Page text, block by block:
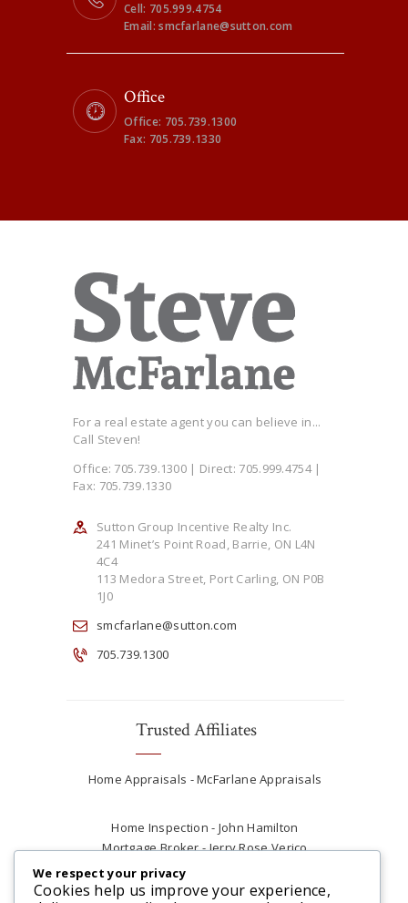
Cell: 705.999.4754
Email: smcfarlane@sutton.com
Office
Office: 705.739.1300
Fax: 705.739.1330
For a real estate agent you can believe in...
Call Steven!
Office: 705.739.1300 | Direct: 705.999.4754 |
Fax: 705.739.1330
Sutton Group Incentive Realty Inc.
241 Minet’s Point Road, Barrie, ON L4N
4C4
113 Medora Street, Port Carling, ON P0B
1J0
smcfarlane@sutton.com
705.739.1300
Trusted Affiliates
Home Appraisals - McFarlane Appraisals
Home Inspection - John Hamilton
Mortgage Broker - Jerry Rose Verico
Plumber - Rob at Carter Plumbing
Real Estate Lawyer - Andrew Ain
We respect your privacy
Cookies help us improve your experience,